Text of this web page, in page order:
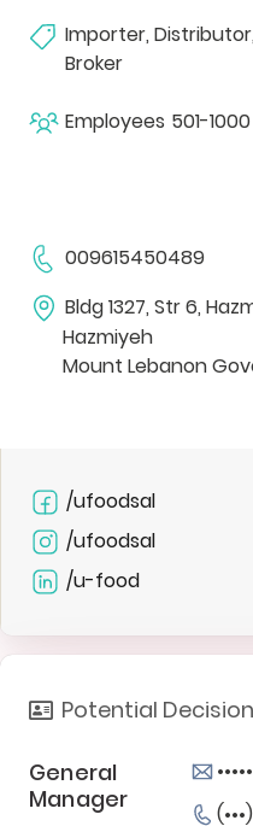
Importer,
Broker
Employees 501-1000
009615450489
Bldg 1327, Str 6,
Hazmiyeh
Mount Lebanon
/ufoodsal
/ufoodsal
/u-food
Potential
General
Manager